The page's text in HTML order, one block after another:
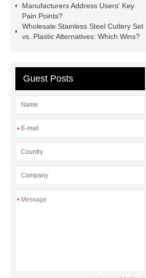
facade
2.0 Ata Hyperbaric Oxygen
Chamber
for PR gifting
High-Peel-Strength
header company
Manufacturers Address Users' Key
Pain Points?
Wholesale Stainless Steel Cutlery Set
vs. Plastic Alternatives: Which Wins?
Guest Posts
*
*